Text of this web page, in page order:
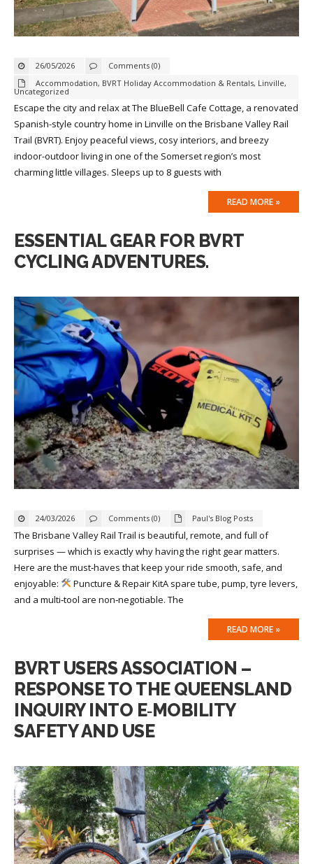
26/05/2026
Comments (0)
Accommodation, BVRT Holiday Accommodation & Rentals, Linville,
Uncategorized
Escape the city and relax at The BlueBell Cafe Cottage, a renovated
Spanish-style country home in Linville on the Brisbane Valley Rail
Trail (BVRT). Enjoy peaceful views, cosy interiors, and breezy
indoor-outdoor living in one of the Somerset region’s most
charming little villages. Sleeps up to 8 guests with
READ MORE »
ESSENTIAL GEAR FOR BVRT
CYCLING ADVENTURES.
24/03/2026 Comments (0) Paul's Blog Posts
The Brisbane Valley Rail Trail is beautiful, remote, and full of
surprises — which is exactly why having the right gear matters.
Here are the must‑haves that keep your ride smooth, safe, and
enjoyable:
Puncture & Repair KitA spare tube, pump, tyre levers,
and a multi‑tool are non‑negotiable. The
READ MORE »
BVRT USERS ASSOCIATION –
RESPONSE TO THE QUEENSLAND
INQUIRY INTO E‑MOBILITY
SAFETY AND USE